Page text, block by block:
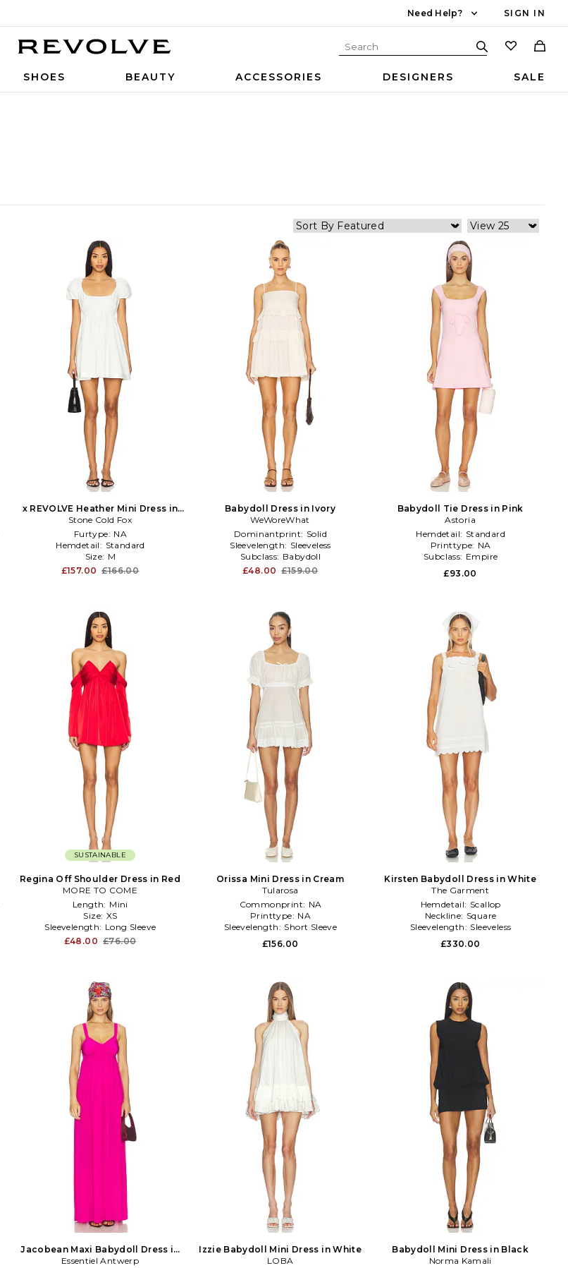
Need Help? SIGN IN
SHOES BEAUTY ACCESSORIES DESIGNERS SALE
x REVOLVE Heather Mini Dress in
White
Stone Cold Fox
Furtype: NA
Hemdetail: Standard
Size: M
£157.00 £166.00
Babydoll Dress in Ivory
WeWoreWhat
Dominantprint: Solid
Sleevelength: Sleeveless
Subclass: Babydoll
£48.00 £159.00
Babydoll Tie Dress in Pink
Astoria
Hemdetail: Standard
Printtype: NA
Subclass: Empire
£93.00
SUSTAINABLE
Regina Off Shoulder Dress in Red
MORE TO COME
Length: Mini
Size: XS
Sleevelength: Long Sleeve
£48.00 £76.00
Orissa Mini Dress in Cream
Tularosa
Commonprint: NA
Printtype: NA
Sleevelength: Short Sleeve
£156.00
Kirsten Babydoll Dress in White
The Garment
Hemdetail: Scallop
Neckline: Square
Sleevelength: Sleeveless
£330.00
Jacobean Maxi Babydoll Dress in
Pink
Essentiel Antwerp
Izzie Babydoll Mini Dress in White
LOBA
Babydoll Mini Dress in Black
Norma Kamali